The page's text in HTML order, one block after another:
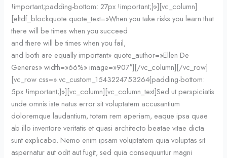
!important;padding-bottom: 27px !important;}»][vc_column]
[eltdf_blockquote quote_text=»When you take risks you learn that
there will be times when you succeed
and there will be times when you fail,
and both are equally important» quote_author=»Ellen De
Generes» width=»66%» image=»907″][/vc_column][/vc_row]
[vc_row css=».vc_custom_1543224753264{padding-bottom:
5px !important;}»][vc_column][vc_column_text]Sed ut perspiciatis
unde omnis iste natus error sit voluptatem accusantium
doloremque laudantium, totam rem aperiam, eaque ipsa quae
ab illo inventore veritatis et quasi architecto beatae vitae dicta
sunt explicabo. Nemo enim ipsam voluptatem quia voluptas sit
aspernatur aut odit aut fugit, sed quia consequuntur magni